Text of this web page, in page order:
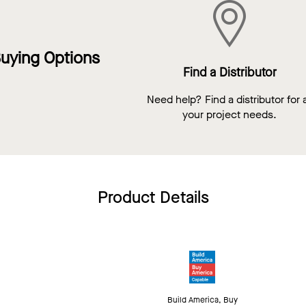
Options
Find a Distributor
Need help? Find a distributor for
your project needs.
Product Details
Build America, Buy